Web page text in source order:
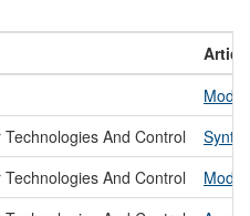
And Control
And Control